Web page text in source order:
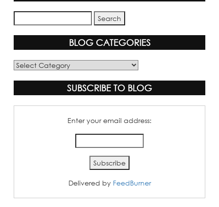
BLOG CATEGORIES
Blog
SUBSCRIBE TO BLOG
Enter your email address:
Delivered by FeedBurner